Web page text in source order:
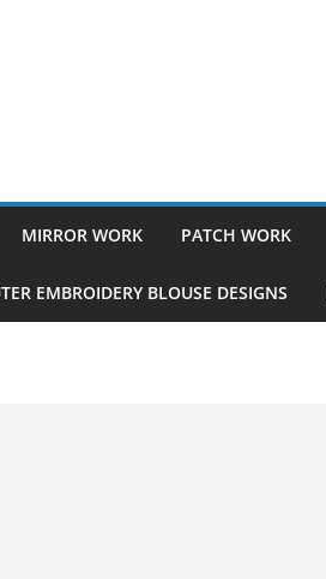
MIRROR WORK PATCH WORK
EMBROIDERY BLOUSE DESIGNS